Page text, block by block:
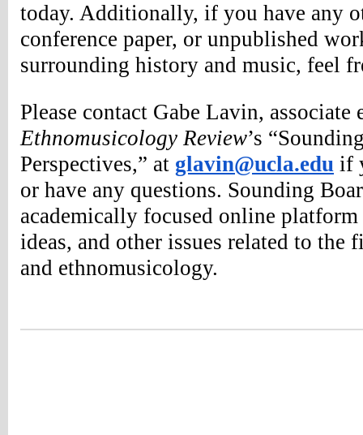
today. Additionally, if you have any
conference paper, or unpublished
surrounding history and music, feel
Ethnomusicology Review’s
Perspectives,” at glavin@ucla.edu if
or have any questions. Sounding
academically focused online platform
ideas, and other issues related to the
and ethnomusicology.